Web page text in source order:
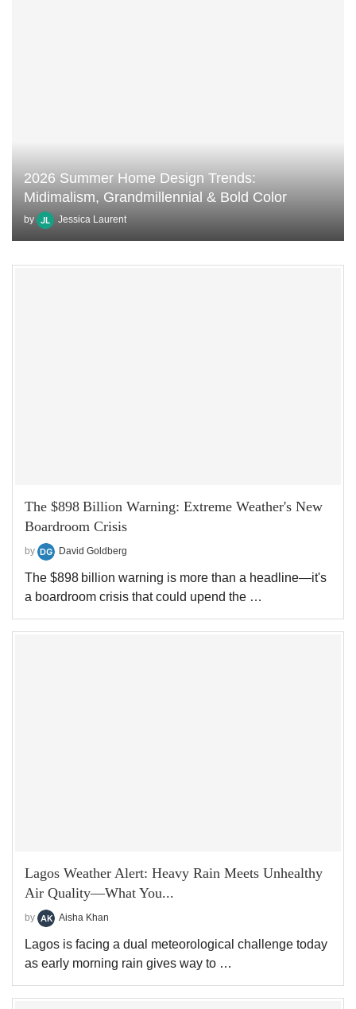
2026 Summer Home Design Trends:
Midimalism, Grandmillennial & Bold Color
by Jessica Laurent
The $898 Billion Warning: Extreme Weather's New
Boardroom Crisis
by David Goldberg
The $898 billion warning is more than a headline—it's
a boardroom crisis that could upend the …
Lagos Weather Alert: Heavy Rain Meets Unhealthy
Air Quality—What You...
by Aisha Khan
Lagos is facing a dual meteorological challenge today
as early morning rain gives way to …